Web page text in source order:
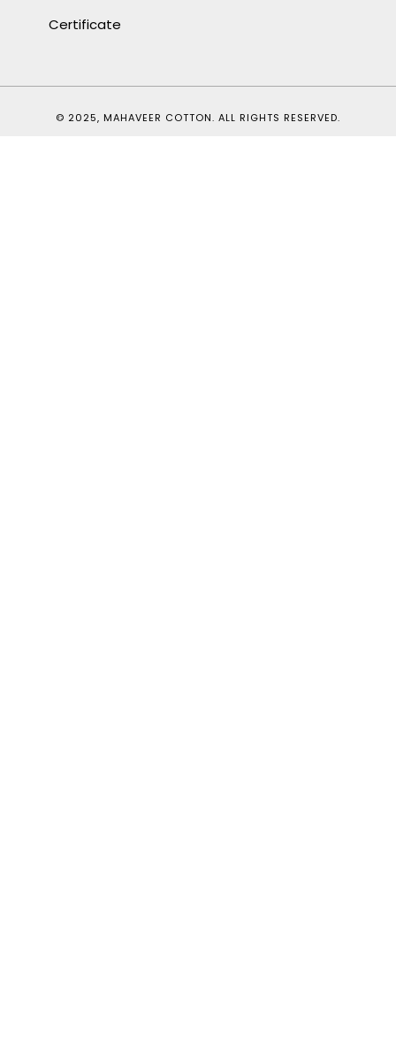
Certificate
© 2025, MAHAVEER COTTON. ALL RIGHTS RESERVED.